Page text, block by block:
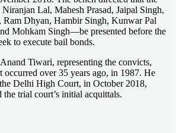
Lal, Mahesh Prasad, Jaipal Singh,
Ram Dhyan, Hambir Singh, Kunwar Pal
Mohkam Singh—be presented before the
to execute bail bonds.
Tiwari, representing the convicts,
occurred over 35 years ago, in 1987. He
Delhi High Court, in October 2018,
trial court’s initial acquittals.